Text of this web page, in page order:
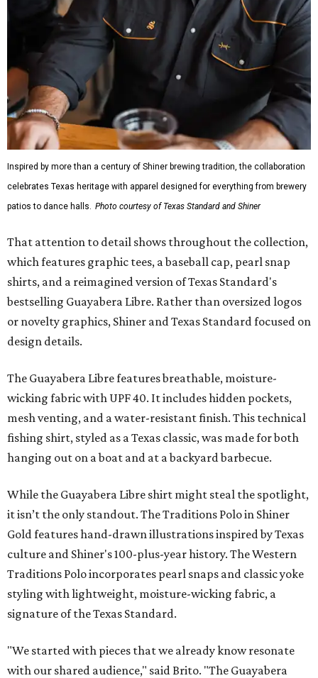
Inspired by more than a century of Shiner brewing tradition, the collaboration
celebrates Texas heritage with apparel designed for everything from brewery
patios to dance halls. Photo courtesy of Texas Standard and Shiner
That attention to detail shows throughout the collection,
which features graphic tees, a baseball cap, pearl snap
shirts, and a reimagined version of Texas Standard's
bestselling Guayabera Libre. Rather than oversized logos
or novelty graphics, Shiner and Texas Standard focused on
design details.
The Guayabera Libre features breathable, moisture-
wicking fabric with UPF 40. It includes hidden pockets,
mesh venting, and a water-resistant finish. This technical
fishing shirt, styled as a Texas classic, was made for both
hanging out on a boat and at a backyard barbecue.
While the Guayabera Libre shirt might steal the spotlight,
it isn’t the only standout. The Traditions Polo in Shiner
Gold features hand-drawn illustrations inspired by Texas
culture and Shiner's 100-plus-year history. The Western
Traditions Polo incorporates pearl snaps and classic yoke
styling with lightweight, moisture-wicking fabric, a
signature of the Texas Standard.
"We started with pieces that we already know resonate
with our shared audience," said Brito. "The Guayabera